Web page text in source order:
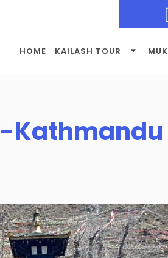
HOME KAILASH TOUR
Kathmandu